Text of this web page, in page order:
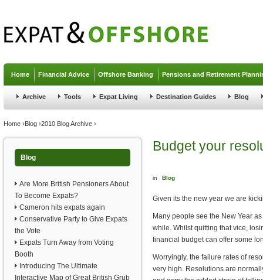
Home Financial Advice Offshore Banking Pensions and Retirement
Archive Tools Expat Living Destination Guides Blog
You are here
Home ›Blog ›2010 Blog Archive ›
Blog
Are More British Pensioners About
To Become Expats?
Cameron hits expats again
Conservative Party to Give Expats
the Vote
Expats Turn Away from Voting
Booth
Introducing The Ultimate
Interactive Map of Great British Grub
Budget your
in Blog
Given its the new year we are
Many people see the New Year
while. Whilst quitting that vice,
financial budget can offer some
Worryingly, the failure rates of
very high. Resolutions are